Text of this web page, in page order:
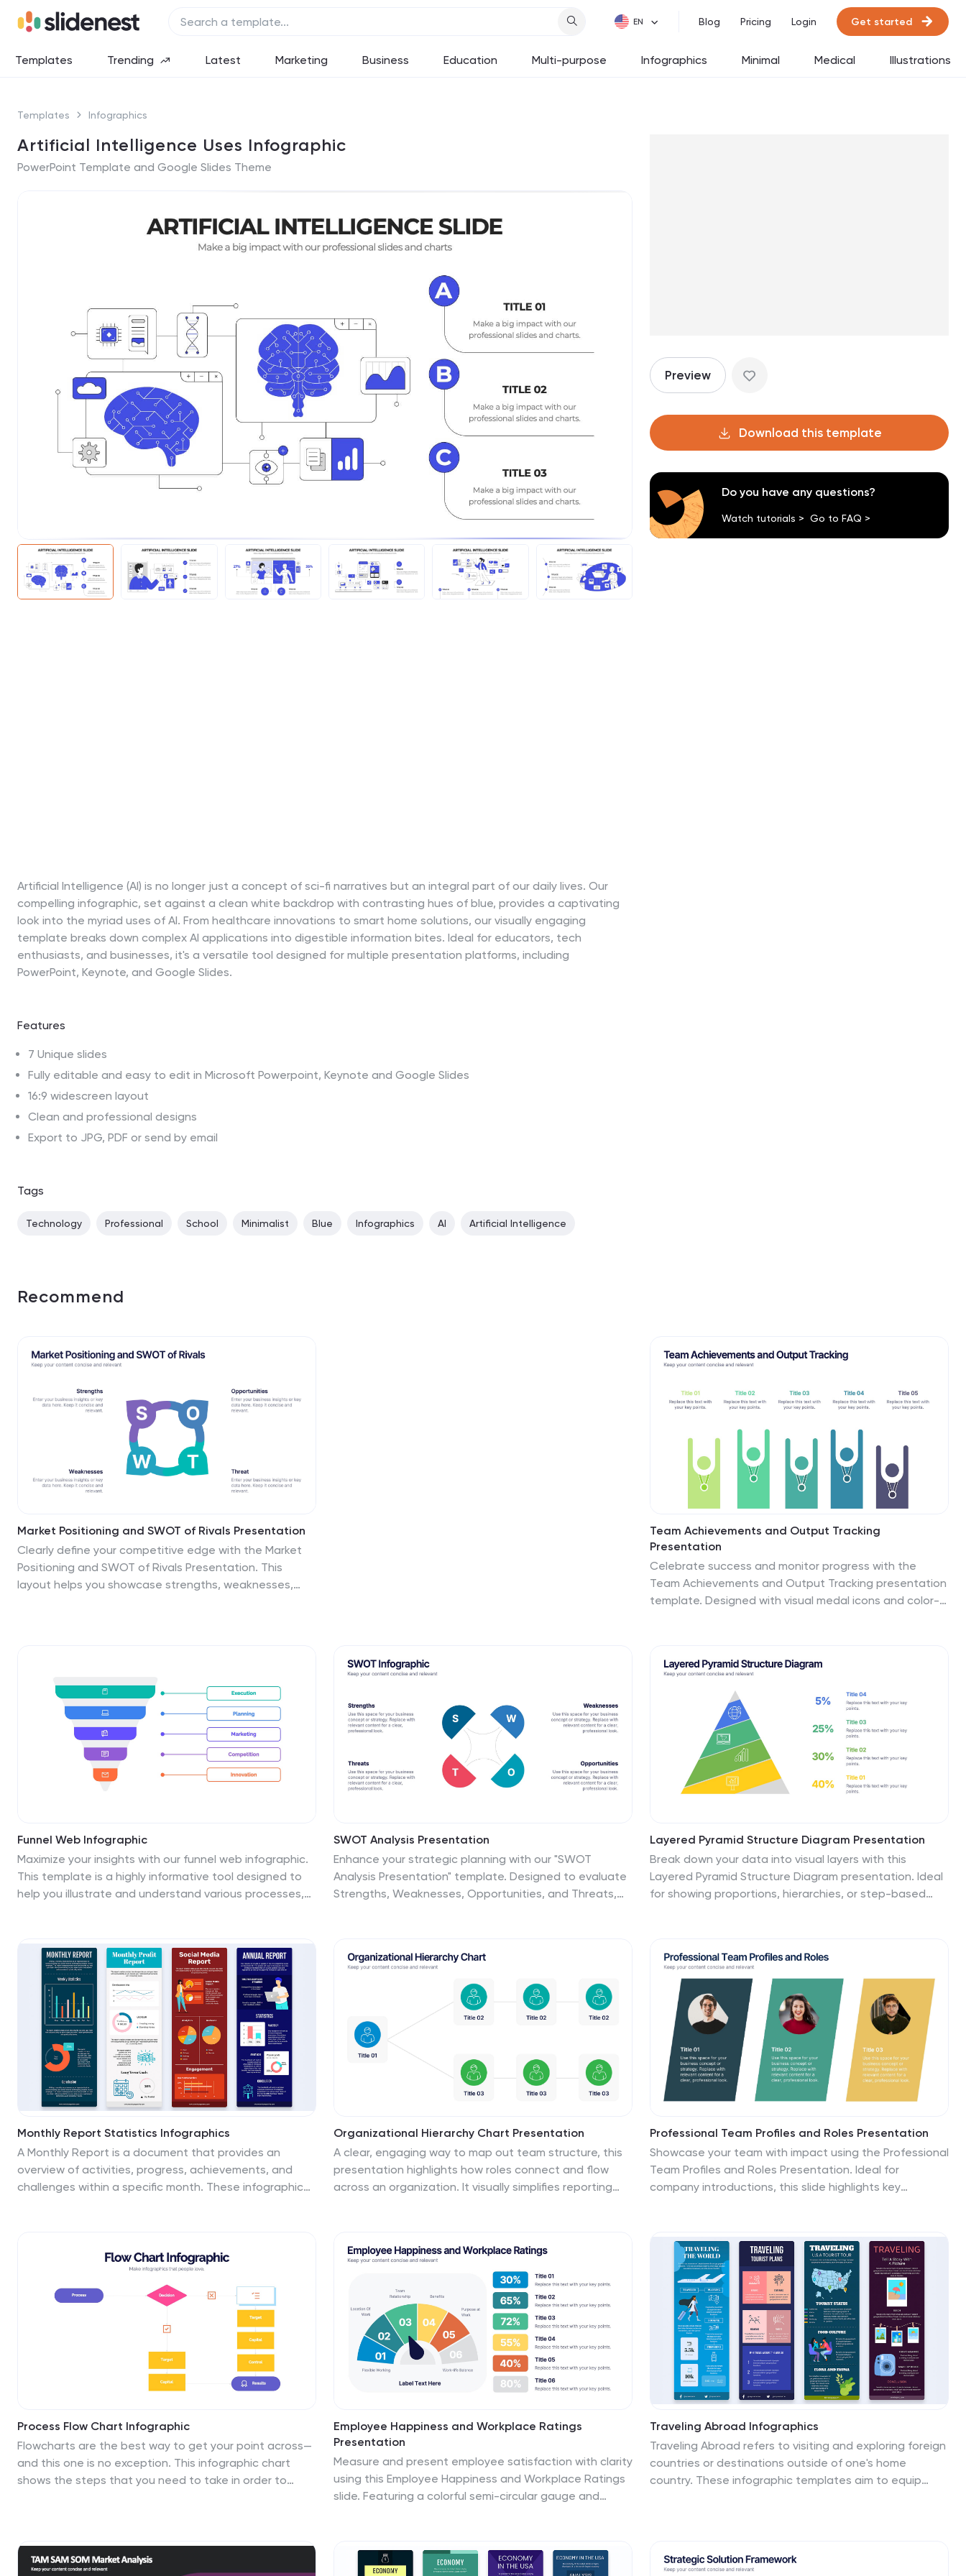
Blog Pricing Login Get started
Templates Trending Latest Marketing Business Education Multi-purpose Infographics Minimal Medical Illustrations
Templates Infographics
Artificial Intelligence Uses Infographic
PowerPoint Template and Google Slides Theme
Artificial Intelligence (AI) is no longer just a concept of sci-fi narratives but an integral part of our daily lives. Our
compelling infographic, set against a clean white backdrop with contrasting hues of blue, provides a captivating
look into the myriad uses of AI. From healthcare innovations to smart home solutions, our visually engaging
template breaks down complex AI applications into digestible information bites. Ideal for educators, tech
enthusiasts, and businesses, it's a versatile tool designed for multiple presentation platforms, including
PowerPoint, Keynote, and Google Slides.
Features
7 Unique slides
Fully editable and easy to edit in Microsoft Powerpoint, Keynote and Google Slides
16:9 widescreen layout
Clean and professional designs
Export to JPG, PDF or send by email
Tags
Technology Professional School Minimalist Blue Infographics AI Artificial Intelligence
Preview
Download this template
Do you have any questions?
Watch tutorials > Go to FAQ >
Recommend
Market Positioning and SWOT of Rivals Presentation
Clearly define your competitive edge with the Market
Positioning and SWOT of Rivals Presentation. This
layout helps you showcase strengths, weaknesses,
Team Achievements and Output Tracking
Presentation
Celebrate success and monitor progress with the
Team Achievements and Output Tracking presentation
template. Designed with visual medal icons and color-
compatible with PowerPoint, Keynote, and Google
Funnel Web Infographic
Maximize your insights with our funnel web infographic.
This template is a highly informative tool designed to
help you illustrate and understand various processes,
engaging, easy-to-digest manner. Ideal for marketing
professionals, business strategists, and anyone looking
to visualize multi-step processes. Compatible with
Powerpoint, Keynote, and Google Slides. You can add a
vibrant yet professional color scheme to ensure
attention of information. Present your data in a visually
captivating way!
SWOT Analysis Presentation
Enhance your strategic planning with our "SWOT
Analysis Presentation" template. Designed to evaluate
Strengths, Weaknesses, Opportunities, and Threats,
visual engagement, making complex analyses
accessible and straightforward. Ideal for strategic
development and competitive analysis meetings, this
template ensures all critical aspects are considered.
It's an essential tool for executives, strategists, and
marketers focused on informed decision-making and
business growth. Fully compatible with PowerPoint,
Keynote, and Google Slides, this template is perfect for
any professional setting.
Layered Pyramid Structure Diagram Presentation
Break down your data into visual layers with this
Layered Pyramid Structure Diagram presentation. Ideal
for showing proportions, hierarchies, or step-based
Slides to match your business or educational needs.
Monthly Report Statistics Infographics
A Monthly Report is a document that provides an
overview of activities, progress, achievements, and
challenges within a specific month. These infographic
management, stakeholders, clients, or colleagues, this
template will help you communicate your findings
clearly and impressively. Compatible with Powerpoint,
Keynote, and Google Slides, its customizable design
and visual appeal will ensures that your monthly reports
are engaging and informative.
Organizational Hierarchy Chart Presentation
A clear, engaging way to map out team structure, this
presentation highlights how roles connect and flow
across an organization. It visually simplifies reporting
compatible with PowerPoint, Keynote, and Google
Professional Team Profiles and Roles Presentation
Showcase your team with impact using the Professional
Team Profiles and Roles Presentation. Ideal for
company introductions, this slide highlights key
customize in PowerPoint, Canva, or Google Slides to
match your brand.
Process Flow Chart Infographic
Flowcharts are the best way to get your point across—
and this one is no exception. This infographic chart
shows the steps that you need to take in order to
together by adding details to each part of the chart.
This a great way to organize information, and it makes
Employee Happiness and Workplace Ratings
Presentation
Measure and present employee satisfaction with clarity
using this Employee Happiness and Workplace Ratings
slide. Featuring a colorful semi-circular gauge and
reviews. Easily highlight key categories like benefits,
leadership, or engagement levels. Fully editable in
Traveling Abroad Infographics
Traveling Abroad refers to visiting and exploring foreign
countries or destinations outside of one's home
country. These infographic templates aim to equip
wider audience, this template will help you deliver an